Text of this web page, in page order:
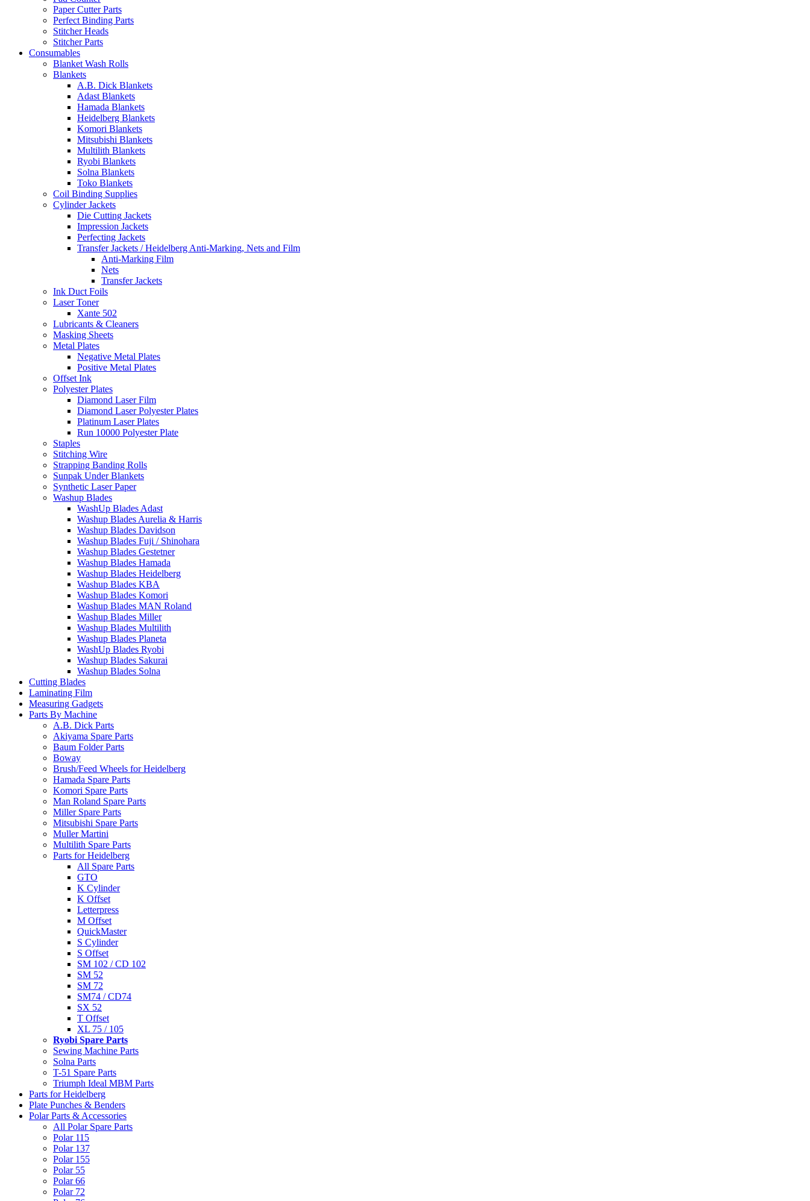
Paper Cutter Parts
Perfect Binding Parts
Stitcher Heads
Stitcher Parts
Consumables
Blanket Wash Rolls
Blankets
A.B. Dick Blankets
Adast Blankets
Hamada Blankets
Heidelberg Blankets
Komori Blankets
Mitsubishi Blankets
Multilith Blankets
Ryobi Blankets
Solna Blankets
Toko Blankets
Coil Binding Supplies
Cylinder Jackets
Die Cutting Jackets
Impression Jackets
Perfecting Jackets
Transfer Jackets / Heidelberg Anti-Marking, Nets and Film
Anti-Marking Film
Nets
Transfer Jackets
Ink Duct Foils
Laser Toner
Xante 502
Lubricants & Cleaners
Masking Sheets
Metal Plates
Negative Metal Plates
Positive Metal Plates
Offset Ink
Polyester Plates
Diamond Laser Film
Diamond Laser Polyester Plates
Platinum Laser Plates
Run 10000 Polyester Plate
Staples
Stitching Wire
Strapping Banding Rolls
Sunpak Under Blankets
Synthetic Laser Paper
Washup Blades
WashUp Blades Adast
Washup Blades Aurelia & Harris
Washup Blades Davidson
Washup Blades Fuji / Shinohara
Washup Blades Gestetner
Washup Blades Hamada
Washup Blades Heidelberg
Washup Blades KBA
Washup Blades Komori
Washup Blades MAN Roland
Washup Blades Miller
Washup Blades Multilith
Washup Blades Planeta
WashUp Blades Ryobi
Washup Blades Sakurai
Washup Blades Solna
Cutting Blades
Laminating Film
Measuring Gadgets
Parts By Machine
A.B. Dick Parts
Akiyama Spare Parts
Baum Folder Parts
Boway
Brush/Feed Wheels for Heidelberg
Hamada Spare Parts
Komori Spare Parts
Man Roland Spare Parts
Miller Spare Parts
Mitsubishi Spare Parts
Muller Martini
Multilith Spare Parts
Parts for Heidelberg
All Spare Parts
GTO
K Cylinder
K Offset
Letterpress
M Offset
QuickMaster
S Cylinder
S Offset
SM 102 / CD 102
SM 52
SM 72
SM74 / CD74
SX 52
T Offset
XL 75 / 105
Ryobi Spare Parts
Sewing Machine Parts
Solna Parts
T-51 Spare Parts
Triumph Ideal MBM Parts
Parts for Heidelberg
Plate Punches & Benders
Polar Parts & Accessories
All Polar Spare Parts
Polar 115
Polar 137
Polar 155
Polar 55
Polar 66
Polar 72